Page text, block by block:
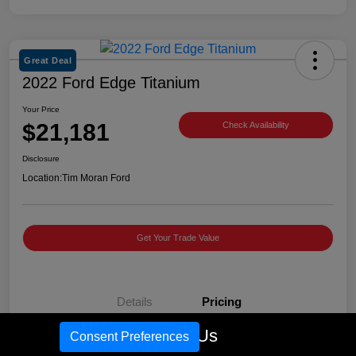
Great Deal
2022 Ford Edge Titanium
Your Price
$21,181 Check Availability
Disclosure
Location:Tim Moran Ford
Get Your Trade Value
Details Pricing
Call Us
Consent Preferences